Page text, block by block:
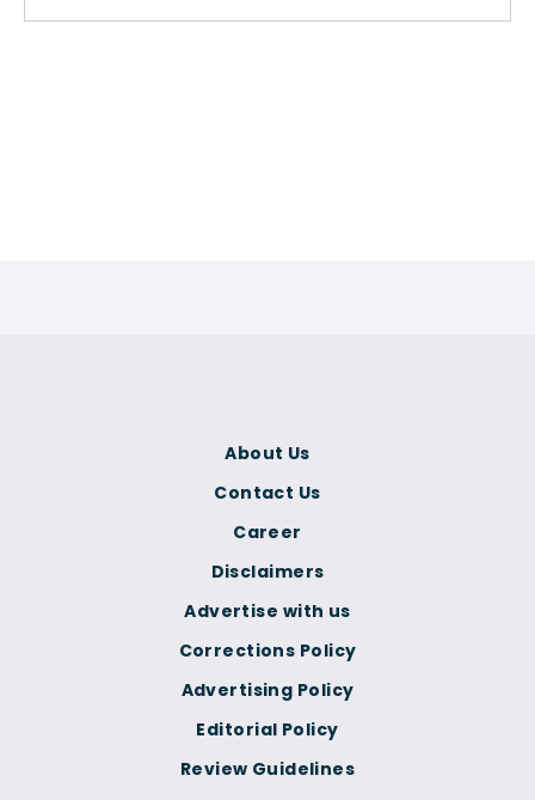
Corrections Policy
Advertising Policy
Editorial Policy
Review Guidelines
About Us
Contact Us
Career
Disclaimers
Advertise with us